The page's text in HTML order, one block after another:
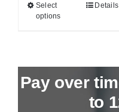
Select
options
Details
Pay over
to